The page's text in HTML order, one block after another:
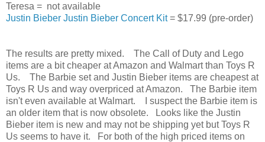
Teresa = not available
Justin Bieber Justin Bieber Concert Kit= $17.99 (pre-order)
The results are pretty mixed. The Call of Duty and Lego
items are a bit cheaper at Amazon and Walmart than Toys R
Us. The Barbie set and Justin Bieber items are cheapest at
Toys R Us and way overpriced at Amazon. The Barbie item
isn't even available at Walmart. I suspect the Barbie item is
an older item that is now obsolete. Looks like the Justin
Bieber item is new and may not be shipping yet but Toys R
Us seems to have it. For both of the high priced items on